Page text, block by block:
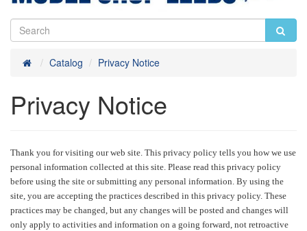
HomeCatalog Privacy Notice
Privacy Notice
Thank you for visiting our web site. This privacy policy tells you how we use
personal information collected at this site. Please read this privacy policy
before using the site or submitting any personal information. By using the
site, you are accepting the practices described in this privacy policy. These
practices may be changed, but any changes will be posted and changes will
only apply to activities and information on a going forward, not retroactive